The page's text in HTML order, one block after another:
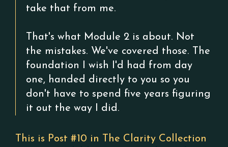
take that from me.
That's what Module 2 is about. Not
the mistakes. We've covered those. The
foundation I wish I'd had from day
one, handed directly to you so you
don't have to spend five years figuring
it out the way I did.
This is Post #10 in The Clarity Collection